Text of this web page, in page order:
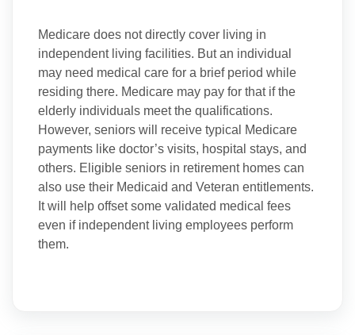
Medicare does not directly cover living in
independent living facilities. But an individual
may need medical care for a brief period while
residing there. Medicare may pay for that if the
elderly individuals meet the qualifications.
However, seniors will receive typical Medicare
payments like doctor’s visits, hospital stays, and
others. Eligible seniors in retirement homes can
also use their Medicaid and Veteran entitlements.
It will help offset some validated medical fees
even if independent living employees perform
them.